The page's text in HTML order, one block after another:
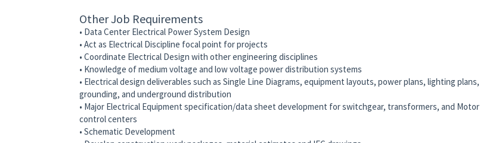
Other Job Requirements
• Data Center Electrical Power System Design
• Act as Electrical Discipline focal point for projects
• Coordinate Electrical Design with other engineering disciplines
• Knowledge of medium voltage and low voltage power distribution systems
• Electrical design deliverables such as Single Line Diagrams, equipment layouts, power plans, lighting plans,
grounding, and underground distribution
• Major Electrical Equipment specification/data sheet development for switchgear, transformers, and Motor
control centers
• Schematic Development